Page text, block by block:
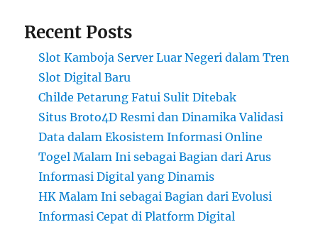
Recent Posts
Slot Kamboja Server Luar Negeri dalam Tren
Slot Digital Baru
Childe Petarung Fatui Sulit Ditebak
Situs Broto4D Resmi dan Dinamika Validasi
Data dalam Ekosistem Informasi Online
Togel Malam Ini sebagai Bagian dari Arus
Informasi Digital yang Dinamis
HK Malam Ini sebagai Bagian dari Evolusi
Informasi Cepat di Platform Digital